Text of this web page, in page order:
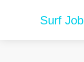
Surf